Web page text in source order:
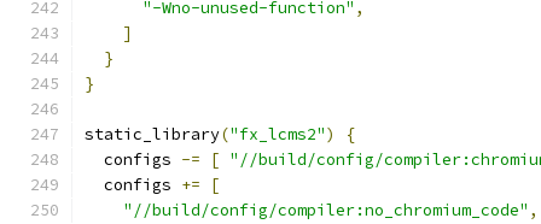
"-Wno-unused-function" ,
]
}
}
static_library("fx_lcms2")
{
  configs
-= [ "//build/config/
  configs
+=
[
"//build/config/compiler:no_chromium_code" ,